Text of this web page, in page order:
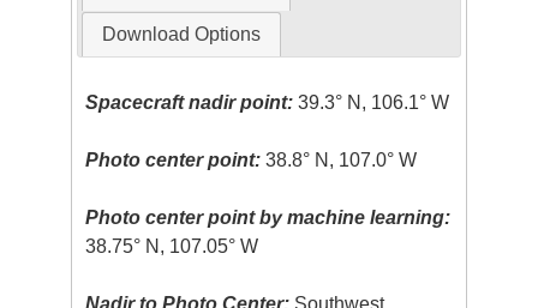
Download Options
Spacecraft nadir point: 39.3° N, 106.1° W
Photo center point: 38.8° N, 107.0° W
Photo center point by machine learning:
38.75° N, 107.05° W
Nadir to Photo Center: Southwest